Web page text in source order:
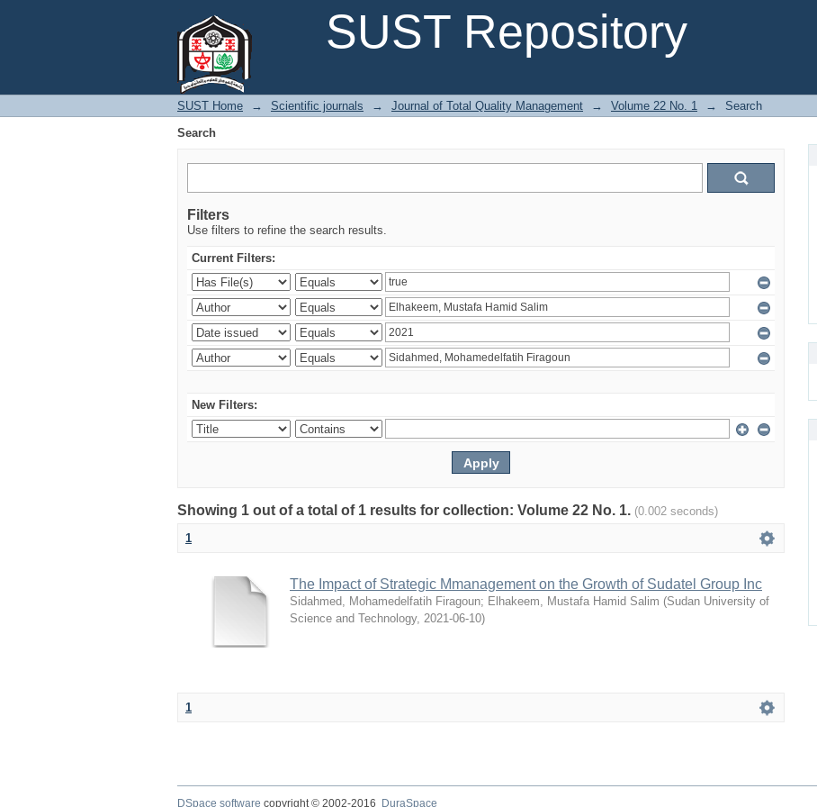
SUST Repository
SUST Home → Scientific journals → Journal of Total Quality Management → Volume 22 No. 1 →
Search
Search
Filters
Use filters to refine the search results.
Current Filters:
New Filters:
Showing 1 out of a total of 1 results for collection: Volume 22 No. 1. (0.002 seconds)
1
The Impact of Strategic Mmanagement on the Growth of Sudatel Group Inc
Sidahmed, Mohamedelfatih Firagoun; Elhakeem, Mustafa Hamid Salim (Sudan University of
Science and Technology, 2021-06-10)
1
DSpace software copyright © 2002-2016 DuraSpace